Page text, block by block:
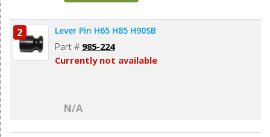
2 Lever Pin H65 H85 H90SB
Part # 985-224
Currently not available
N/A